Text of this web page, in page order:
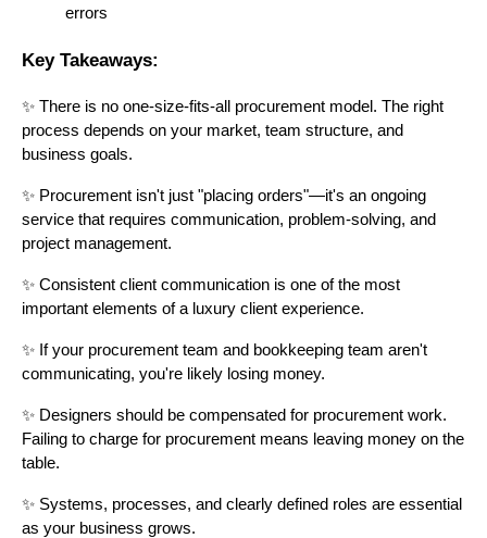
errors
Key Takeaways:
✨ There is no one-size-fits-all procurement model. The right
process depends on your market, team structure, and
business goals.
✨ Procurement isn't just "placing orders"—it's an ongoing
service that requires communication, problem-solving, and
project management.
✨ Consistent client communication is one of the most
important elements of a luxury client experience.
✨ If your procurement team and bookkeeping team aren't
communicating, you're likely losing money.
✨ Designers should be compensated for procurement work.
Failing to charge for procurement means leaving money on the
table.
✨ Systems, processes, and clearly defined roles are essential
as your business grows.